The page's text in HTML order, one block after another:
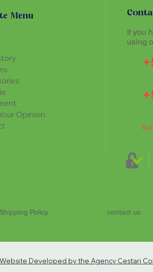
Menu
Opinion
If you
using
Shipping Policy contact us
Website Developed by the Agency Cestari